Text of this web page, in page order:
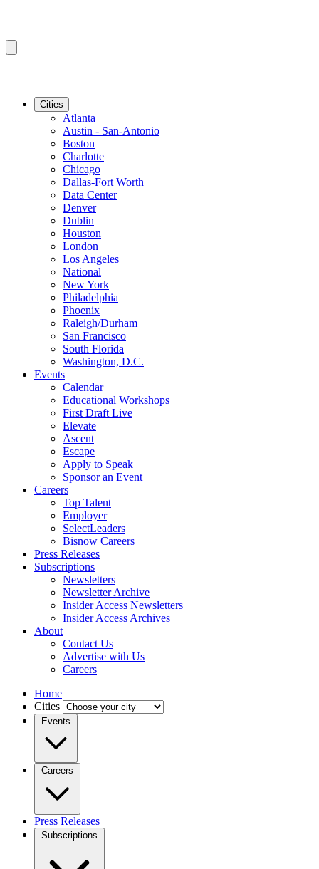
Cities
Atlanta
Austin - San-Antonio
Boston
Charlotte
Chicago
Dallas-Fort Worth
Data Center
Denver
Dublin
Houston
London
Los Angeles
National
New York
Philadelphia
Phoenix
Raleigh/Durham
San Francisco
South Florida
Washington, D.C.
Events
Calendar
Educational Workshops
First Draft Live
Elevate
Ascent
Escape
Apply to Speak
Sponsor an Event
Careers
Top Talent
Employer
SelectLeaders
Bisnow Careers
Press Releases
Subscriptions
Newsletters
Newsletter Archive
Insider Access Newsletters
Insider Access Archives
About
Contact Us
Advertise with Us
Careers
Home
Cities
Events
Careers
Press Releases
Subscriptions